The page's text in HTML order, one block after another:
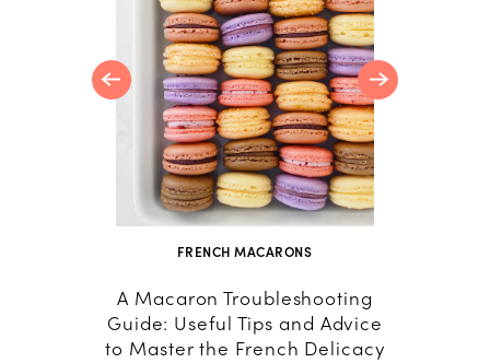
FRENCH MACARONS
A Macaron Troubleshooting
Guide: Useful Tips and Advice
to Master the French Delicacy